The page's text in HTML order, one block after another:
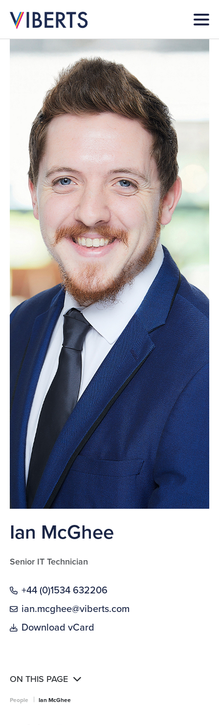
Ian McGhee
Senior IT Technician
+44 (0)1534 632206
ian.mcghee@viberts.com
Download vCard
ON THIS PAGE
People | Ian McGhee